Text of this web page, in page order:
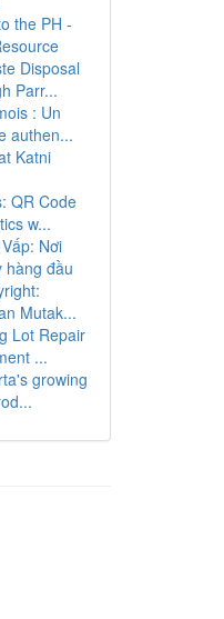
the PH -
Disposal
Parr...
: Un
authen...
Katni
QR Code
w...
Nơi
hàng đầu
Mutak...
Lot Repair
...
growing